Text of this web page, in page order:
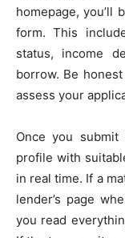
homepage, you’ll
form. This
status, income
borrow. Be
assess your
Once you
profile with
in real time. If a
lender’s page
you read